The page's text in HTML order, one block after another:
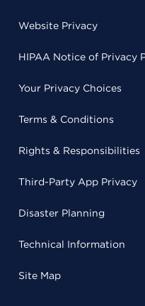
Website Privacy
HIPAA Notice of Privacy
Your Privacy Choices
Terms & Conditions
Rights & Responsibilities
Third-Party App Privacy
Disaster Planning
Technical Information
Site Map